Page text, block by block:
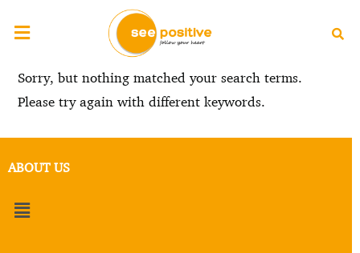
Sorry, but nothing matched your search terms.
Please try again with different keywords.
ABOUT US